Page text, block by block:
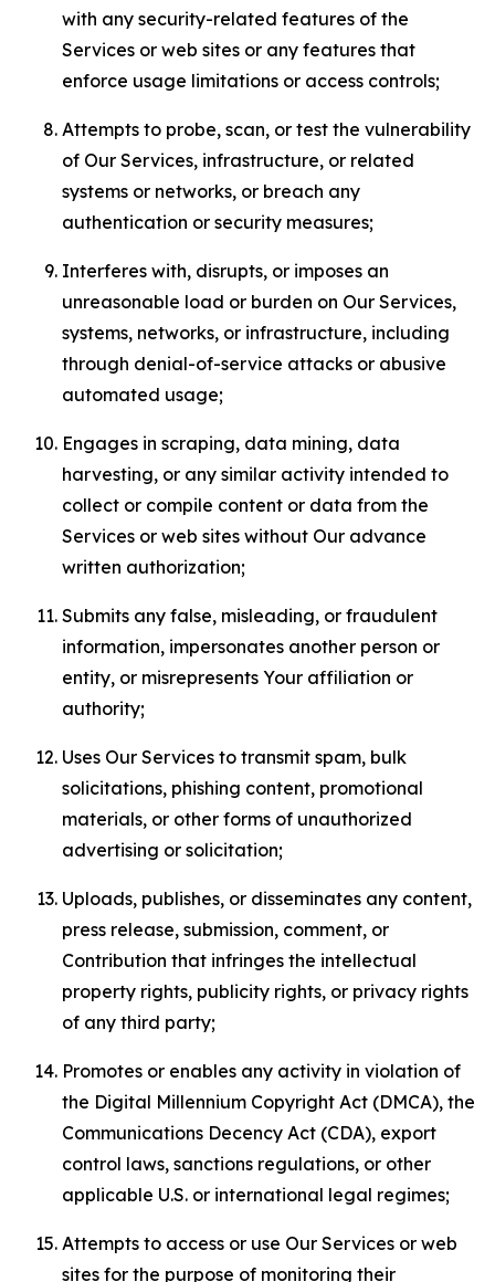
with any security-related features of the
Services or web sites or any features that
enforce usage limitations or access controls;
Attempts to probe, scan, or test the vulnerability
of Our Services, infrastructure, or related
systems or networks, or breach any
authentication or security measures;
Interferes with, disrupts, or imposes an
unreasonable load or burden on Our Services,
systems, networks, or infrastructure, including
through denial-of-service attacks or abusive
automated usage;
Engages in scraping, data mining, data
harvesting, or any similar activity intended to
collect or compile content or data from the
Services or web sites without Our advance
written authorization;
Submits any false, misleading, or fraudulent
information, impersonates another person or
entity, or misrepresents Your affiliation or
authority;
Uses Our Services to transmit spam, bulk
solicitations, phishing content, promotional
materials, or other forms of unauthorized
advertising or solicitation;
Uploads, publishes, or disseminates any content,
press release, submission, comment, or
Contribution that infringes the intellectual
property rights, publicity rights, or privacy rights
of any third party;
Promotes or enables any activity in violation of
the Digital Millennium Copyright Act (DMCA), the
Communications Decency Act (CDA), export
control laws, sanctions regulations, or other
applicable U.S. or international legal regimes;
Attempts to access or use Our Services or web
sites for the purpose of monitoring their